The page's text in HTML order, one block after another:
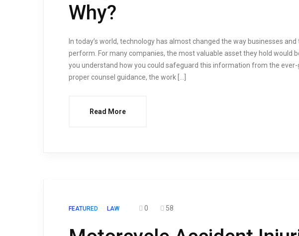
Why?
In today’s world, technology has almost changed the way businesses
perform. For many companies, the most valuable asset they hold would
you understand how you could safeguard this information from the
proper counsel guidance, the work […]
Read More
FEATURED LAW 0 58